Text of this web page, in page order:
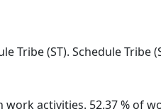
(ST). Schedule Tribe
activities. 52.37 % of